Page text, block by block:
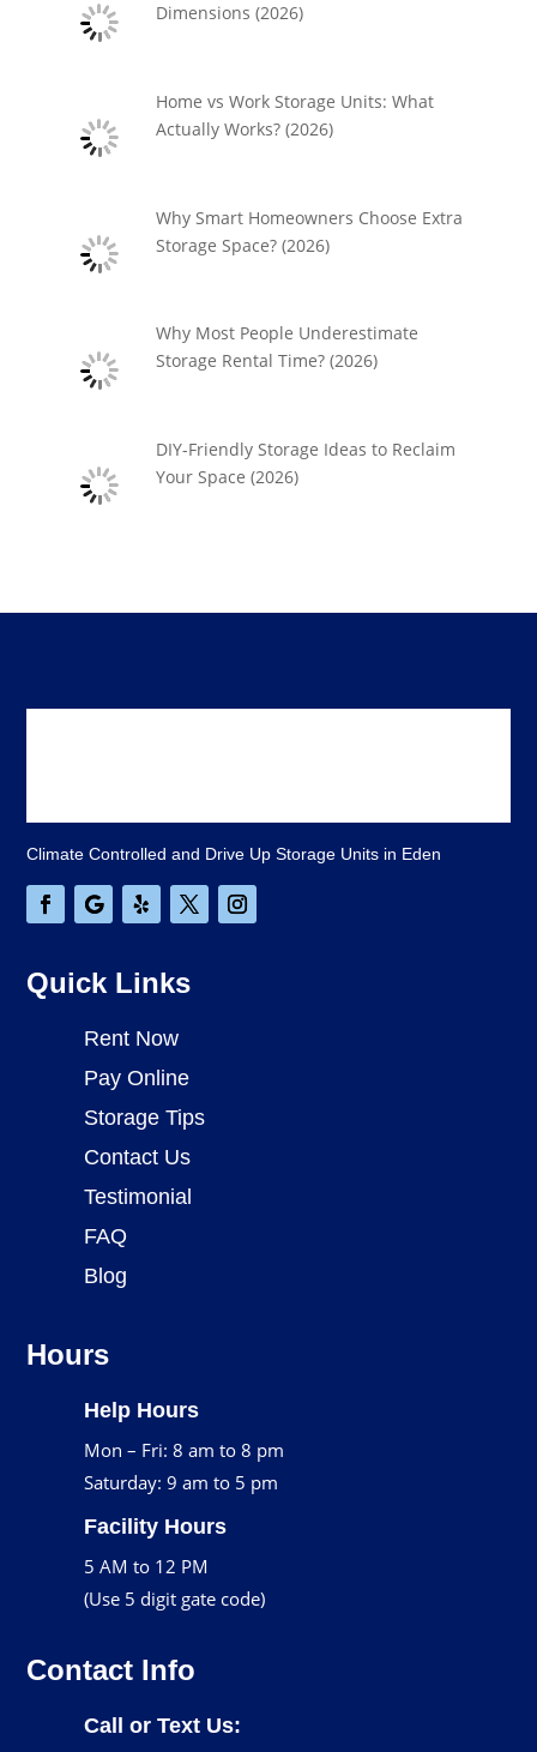
Dimensions (2026)
Home vs Work Storage Units: What
Actually Works? (2026)
Why Smart Homeowners Choose Extra
Storage Space? (2026)
Why Most People Underestimate
Storage Rental Time? (2026)
DIY-Friendly Storage Ideas to Reclaim
Your Space (2026)
Climate Controlled and Drive Up Storage Units in Eden
Quick Links
Rent Now
Pay Online
Storage Tips
Contact Us
Testimonial
FAQ
Blog
Hours
Help Hours
Mon – Fri: 8 am to 8 pm
Saturday: 9 am to 5 pm
Facility Hours
5 AM to 12 PM
(Use 5 digit gate code)
Contact Info
Call or Text Us: